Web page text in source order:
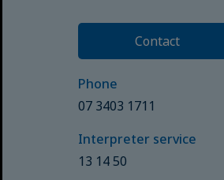
Contact
Phone
07 3403 1711
Interpreter service
13 14 50